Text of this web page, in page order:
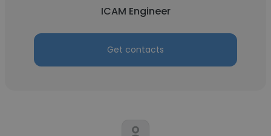
ICAM Engineer
Get contacts